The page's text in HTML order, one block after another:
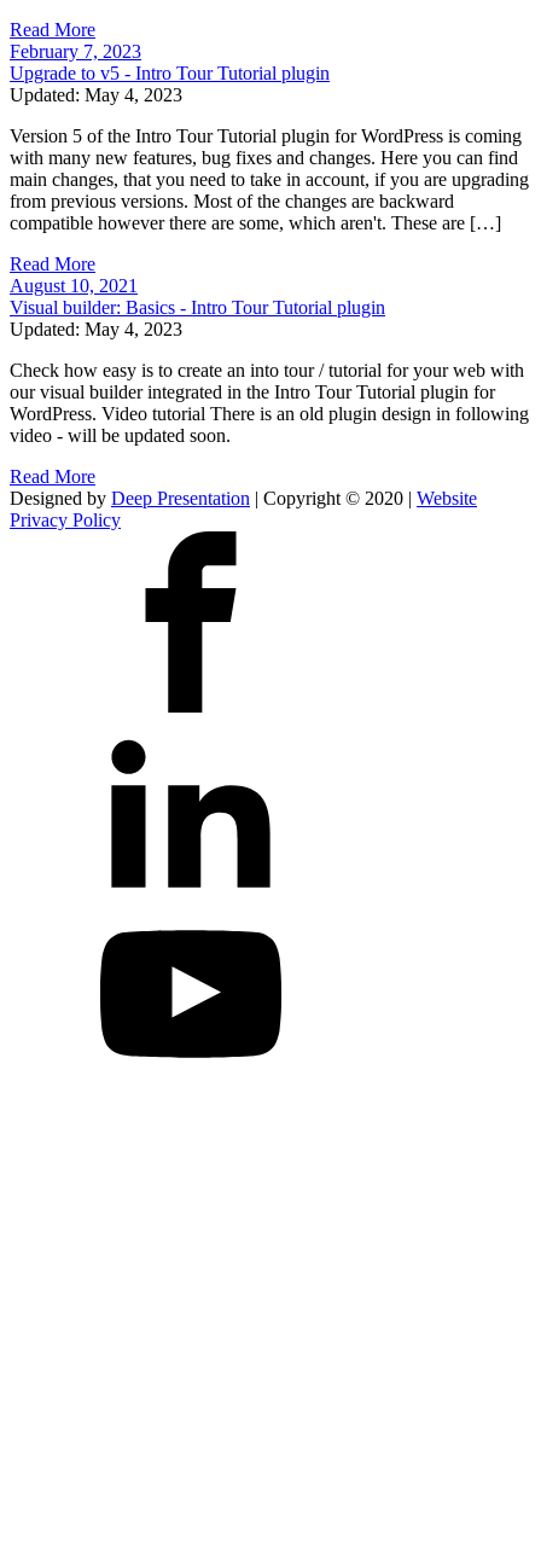
Read More
February 7, 2023
Upgrade to v5 - Intro Tour Tutorial plugin
Updated: May 4, 2023
Version 5 of the Intro Tour Tutorial plugin for WordPress is coming
with many new features, bug fixes and changes. Here you can find
main changes, that you need to take in account, if you are upgrading
from previous versions. Most of the changes are backward
compatible however there are some, which aren't. These are […]
Read More
August 10, 2021
Visual builder: Basics - Intro Tour Tutorial plugin
Updated: May 4, 2023
Check how easy is to create an into tour / tutorial for your web with
our visual builder integrated in the Intro Tour Tutorial plugin for
WordPress. Video tutorial There is an old plugin design in following
video - will be updated soon.
Read More
Designed by Deep Presentation | Copyright © 2020 | Website
Privacy Policy